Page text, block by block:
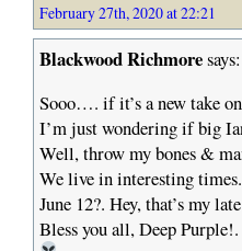
February 27th, 2020 at 22:21
Blackwood Richmoresays:
Sooo…. if it’s a new take
I’m just wondering if big
Well, throw my bones &
We live in interesting times.
June 12?. Hey, that’s my
Bless you all, Deep